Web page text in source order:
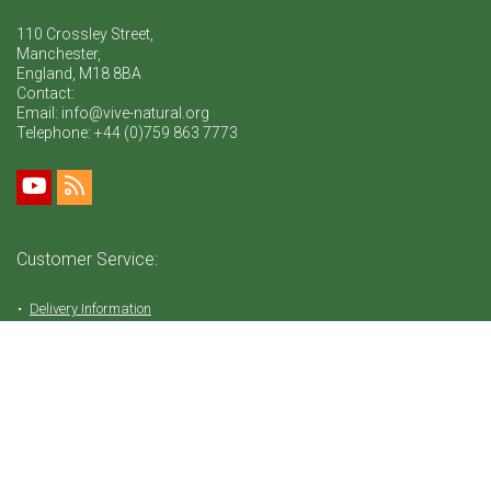
110 Crossley Street,
Manchester,
England, M18 8BA
Contact:
Email: info@vive-natural.org
Telephone: +44 (0)759 863 7773
Customer Service:
Delivery Information